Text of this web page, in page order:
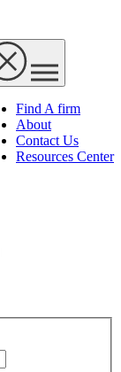
Find A firm
About
Contact Us
Resources Center